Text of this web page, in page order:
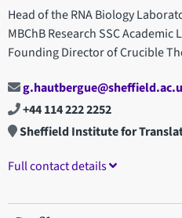
Head of the RNA Biology
MBChB Research SSC
Founding Director of Crucible
+44 114 222 2252
Sheffield Institute for
Full contact details